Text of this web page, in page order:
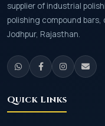
supplier of industrial
polishing compound
Jodhpur, Rajasthan.
Quick Links